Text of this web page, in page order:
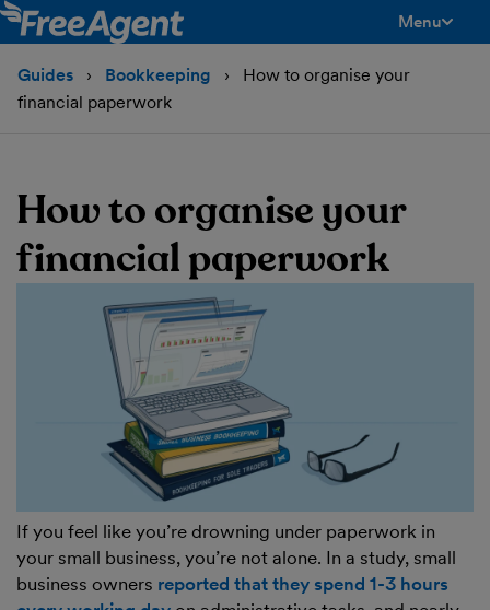
Menu
Guides Bookkeeping
How to organise your
financial paperwork
How to organise your
financial paperwork
If you feel like you’re drowning under paperwork in
your small business, you’re not alone. In a study, small
business owners reported that they spend 1-3 hours